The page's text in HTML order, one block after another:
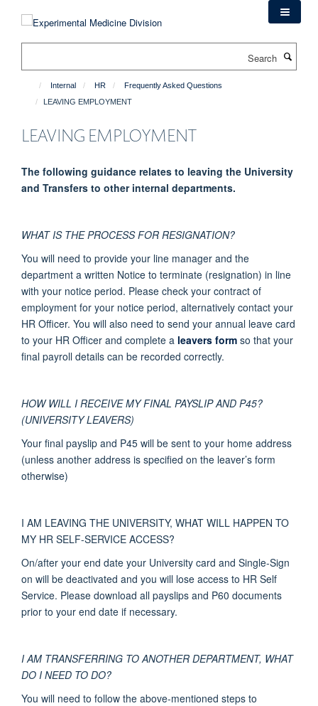
Internal HR
Frequently Asked Questions
LEAVING EMPLOYMENT
LEAVING EMPLOYMENT
The following guidance relates to leaving the University
and Transfers to other internal departments.
WHAT IS THE PROCESS FOR RESIGNATION?
You will need to provide your line manager and the
department a written Notice to terminate (resignation) in line
with your notice period. Please check your contract of
employment for your notice period, alternatively contact your
HR Officer. You will also need to send your annual leave card
to your HR Officer and complete a leavers form so that your
final payroll details can be recorded correctly.
HOW WILL I RECEIVE MY FINAL PAYSLIP AND P45?
(UNIVERSITY LEAVERS)
Your final payslip and P45 will be sent to your home address
(unless another address is specified on the leaver’s form
otherwise)
I AM LEAVING THE UNIVERSITY, WHAT WILL HAPPEN TO
MY HR SELF-SERVICE ACCESS?
On/after your end date your University card and Single-Sign
on will be deactivated and you will lose access to HR Self
Service. Please download all payslips and P60 documents
prior to your end date if necessary.
I AM TRANSFERRING TO ANOTHER DEPARTMENT, WHAT
DO I NEED TO DO?
You will need to follow the above-mentioned steps to